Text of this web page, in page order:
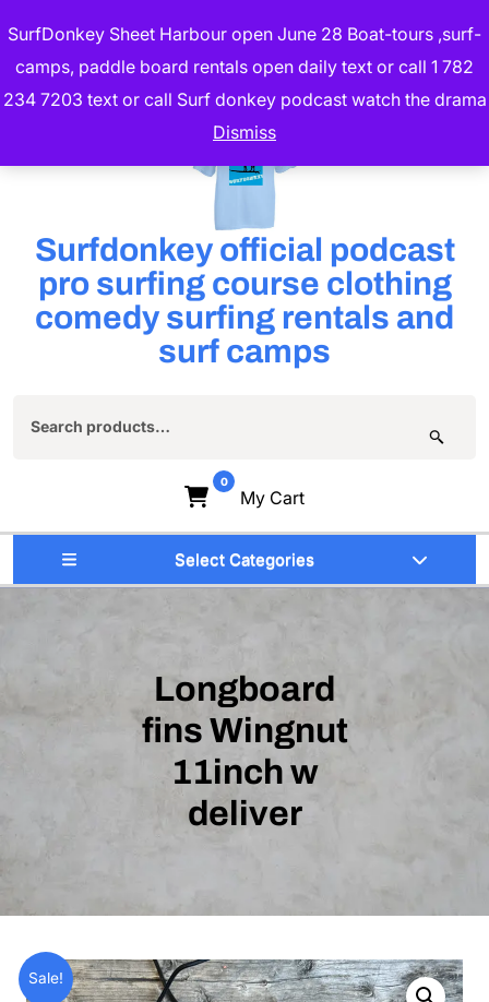
SurfDonkey Sheet Harbour open June 28 Boat-tours ,surf-
camps, paddle board rentals open daily text or call 1 782
234 7203 text or call Surf donkey podcast watch the drama
Dismiss
to
content
(Press
Surfdonkey official podcast
pro surfing course clothing
comedy surfing rentals and
surf camps
0
My Cart
Select Categories
Longboard
fins Wingnut
11inch w
deliver
Sale!